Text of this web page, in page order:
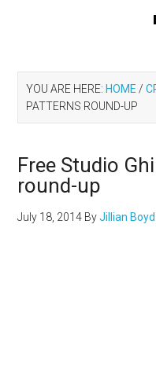
YOU ARE HERE: HOME /
PATTERNS ROUND-UP
Free Studio
round-up
July 18, 2014 ByJillian Boyd